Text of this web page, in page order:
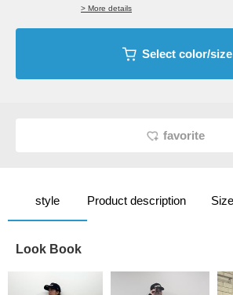
> More details
Select color/size
favorite
style Product description
Look Book